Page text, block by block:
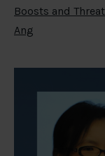
Boosts and
Ang